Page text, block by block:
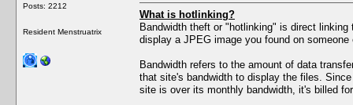
Posts: 2212
Resident Menstruatrix
What is hotlinking?
Bandwidth theft or "hotlinking" is direct
display a JPEG image you found on
Bandwidth refers to the amount of data
that site's bandwidth to display the files.
site is over its monthly bandwidth, it's billed